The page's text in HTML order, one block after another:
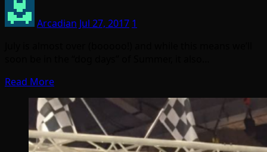
Arcadian Jul 27, 2017 1
Read More